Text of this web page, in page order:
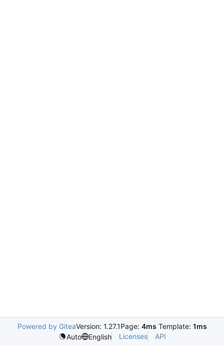
Powered by GiteaVersion: 1.27.1Page: 4ms Template: 1ms
Auto
English Licenses API